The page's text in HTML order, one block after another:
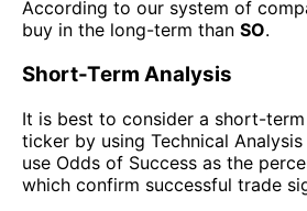
According to our system of
buy in the long-term than SO.
Short-Term Analysis
It is best to consider a short-
ticker by using Technical
use Odds of Success as the
which confirm successful trade